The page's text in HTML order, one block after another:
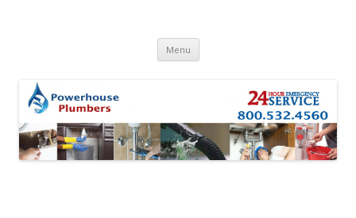
Menu Skip to content